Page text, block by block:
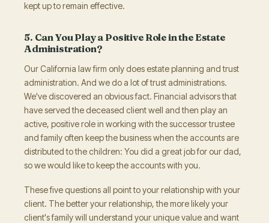
kept up to remain effective.
5. Can You Play a Positive Role in the Estate
Administration?
Our California law firm only does estate planning and trust
administration. And we do a lot of trust administrations.
We've discovered an obvious fact. Financial advisors that
have served the deceased client well and then play an
active, positive role in working with the successor trustee
and family often keep the business when the accounts are
distributed to the children: You did a great job for our dad,
so we would like to keep the accounts with you.
These five questions all point to your relationship with your
client. The better your relationship, the more likely your
client's family will understand your unique value and want